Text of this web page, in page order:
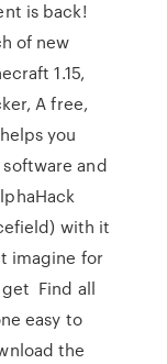
is back!
of new
1.15,
A free,
you
and
with it
imagine for
Find all
easy to
the